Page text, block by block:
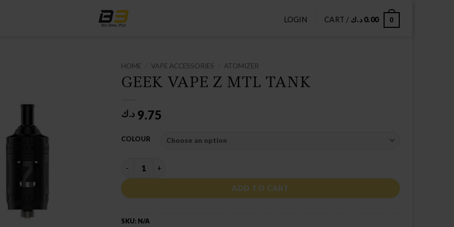
LOGIN CART / 0.00 د.ك 0
HOME VAPE ACCESSORIES ATOMIZER
GEEK VAPE Z MTL TANK
9.75 د.ك
COLOUR
GEEK VAPE Z MTL TANK quantity
ADD TO CART
SKU: N/A